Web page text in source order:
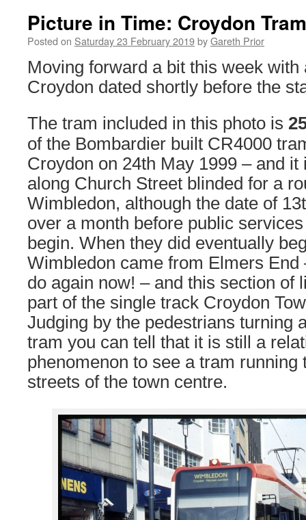
Picture in Time: Croydon
Posted on Saturday 23 February 2019byGareth Prior
Moving forward a bit this week with
Croydon dated shortly before the
The tram included in this photo is
of the Bombardier built CR4000
Croydon on 24th May 1999 – and it
along Church Street blinded for a
Wimbledon, although the date of
over a month before public
begin. When they did eventually
Wimbledon came from Elmers End
do again now! – and this section of
part of the single track Croydon
Judging by the pedestrians turning
tram you can tell that it is still a
phenomenon to see a tram running
streets of the town centre.